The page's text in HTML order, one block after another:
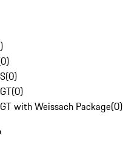
)
0)
(0)
(0)
with Weissach Package(0)